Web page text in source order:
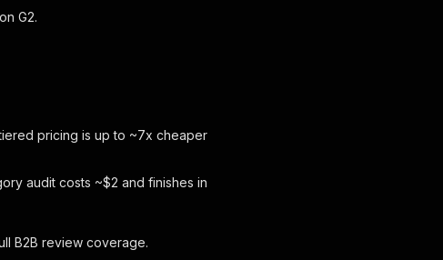
G2.
pricing is up to ~7x cheaper
audit costs ~$2 and finishes in
B2B review coverage.